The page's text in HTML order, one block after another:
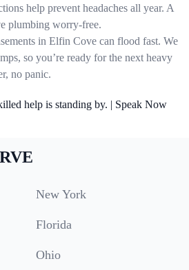
help prevent headaches all year. A
plumbing worry-free.
in Elfin Cove can flood fast. We
so you’re ready for the next heavy
no panic.
help is standing by. | Speak Now
New York
Florida
Ohio